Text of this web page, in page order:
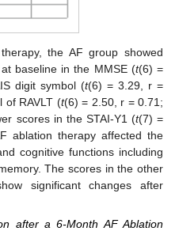
the AF group showed
baseline in the MMSE (t(6) =
digit symbol (t(6) = 3.29, r =
of RAVLT (t(6) = 2.50, r = 0.71;
scores in the STAI-Y1 (t(7) =
ablation therapy affected the
cognitive functions including
The scores in the other
significant changes after
after a 6-Month AF Ablation